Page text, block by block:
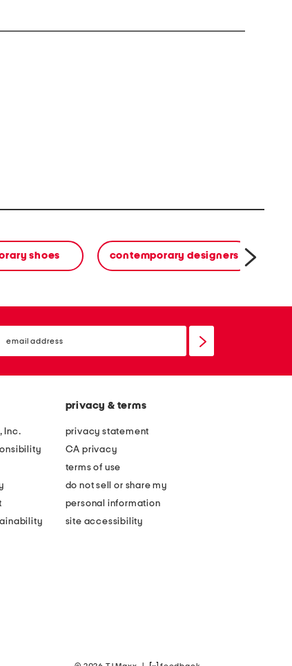
shoes contemporary designers
Inc.
privacy & terms
privacy statement
CA privacy
terms of use
do not sell or share my
personal information
site accessibility